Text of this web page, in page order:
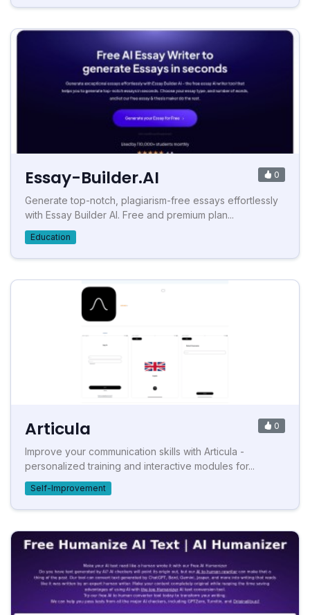
Essay-Builder.AI 0
Generate top-notch, plagiarism-free essays effortlessly
with Essay Builder AI. Free and premium plan...
Education
Articula 0
Improve your communication skills with Articula -
personalized training and interactive modules for...
Self-Improvement